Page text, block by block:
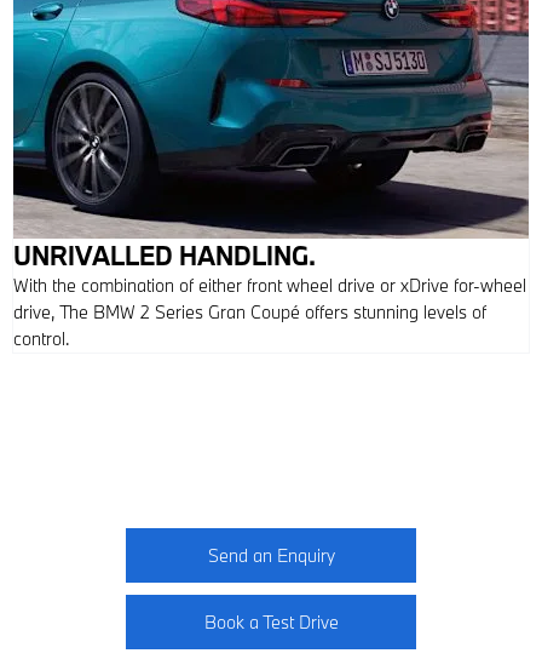
UNRIVALLED HANDLING.
With the combination of either front wheel drive or xDrive for-wheel
drive, The BMW 2 Series Gran Coupé offers stunning levels of
control.
Send an Enquiry
Book a Test Drive